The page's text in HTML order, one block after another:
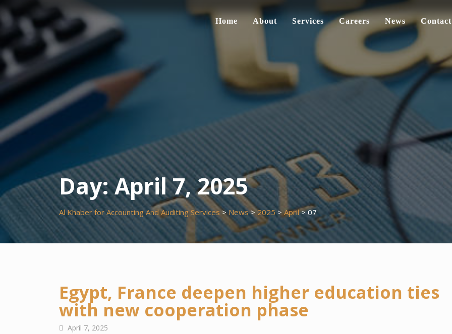
Skip
content
Home About Services Careers News Contact
Day:April 7, 2025
Al Khaber for Accounting And Auditing Services>News>2025>April>07
Egypt, France deepen higher education ties
with new cooperation phase
April 7, 2025